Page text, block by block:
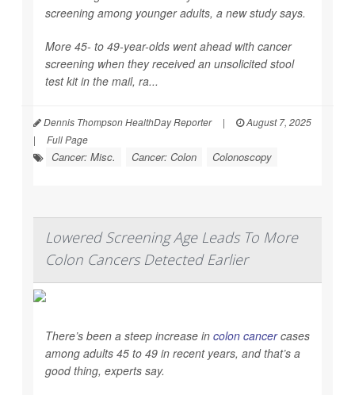
screening among younger adults, a new study says.
More 45- to 49-year-olds went ahead with cancer
screening when they received an unsolicited stool
test kit in the mail, ra...
Dennis Thompson HealthDay Reporter |
August 7, 2025
|
Full Page
Cancer: Misc. Cancer: Colon Colonoscopy
Lowered Screening Age Leads To More
Colon Cancers Detected Earlier
There’s been a steep increase in colon cancercases
among adults 45 to 49 in recent years, and that’s a
good thing, experts say.